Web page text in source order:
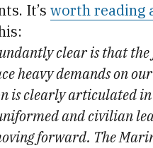
It’s worth reading
clear is that
heavy demands on our
is clearly articulated in
and civilian
forward. The